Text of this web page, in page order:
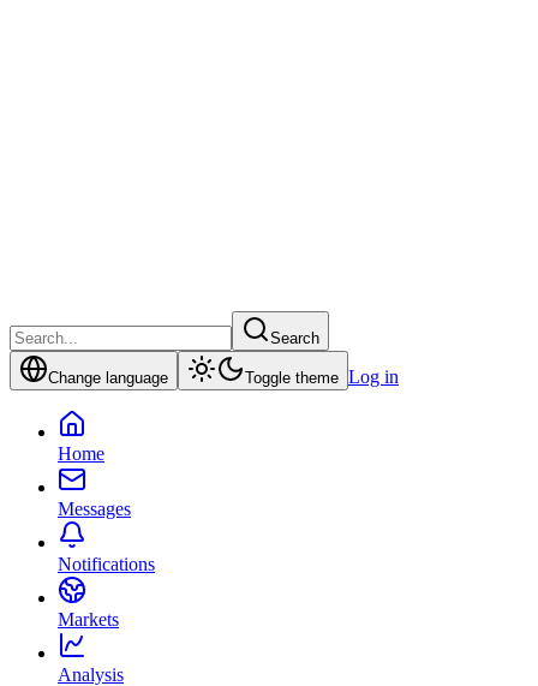
Search
Change language Toggle theme Log in
Home
Messages
Notifications
Markets
Analysis